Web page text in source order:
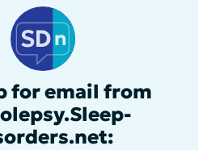
for email from